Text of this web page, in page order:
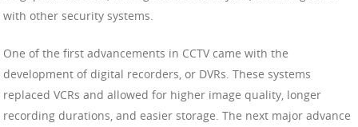
with other security systems.
One of the first advancements in CCTV came with the
development of digital recorders, or DVRs. These systems
replaced VCRs and allowed for higher image quality, longer
recording durations, and easier storage. The next major advance